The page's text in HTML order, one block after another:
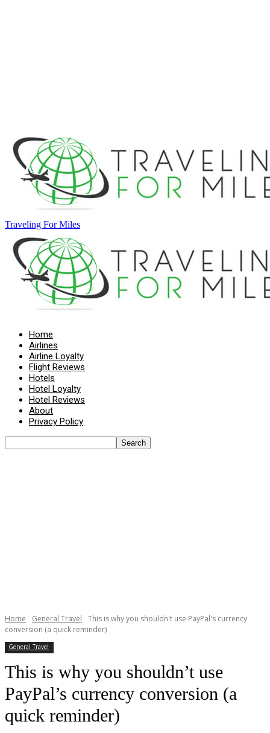
Traveling For Miles
Home
Airlines
Airline Loyalty
Flight Reviews
Hotels
Hotel Loyalty
Hotel Reviews
About
Privacy Policy
Home General Travel
This is why you shouldn't use PayPal's currency
conversion (a quick reminder)
General Travel
This is why you shouldn’t use
PayPal’s currency conversion (a
quick reminder)